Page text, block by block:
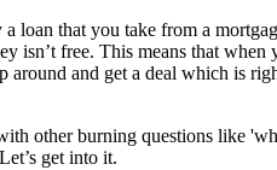
loan that you take from a
isn’t free. This means that
around and get a deal which is
other burning questions like
get into it.